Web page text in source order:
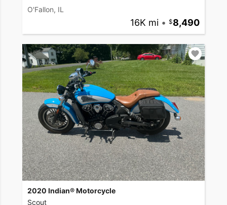
O'Fallon, IL
16K mi • 8,490
2020 Indian® Motorcycle
Scout